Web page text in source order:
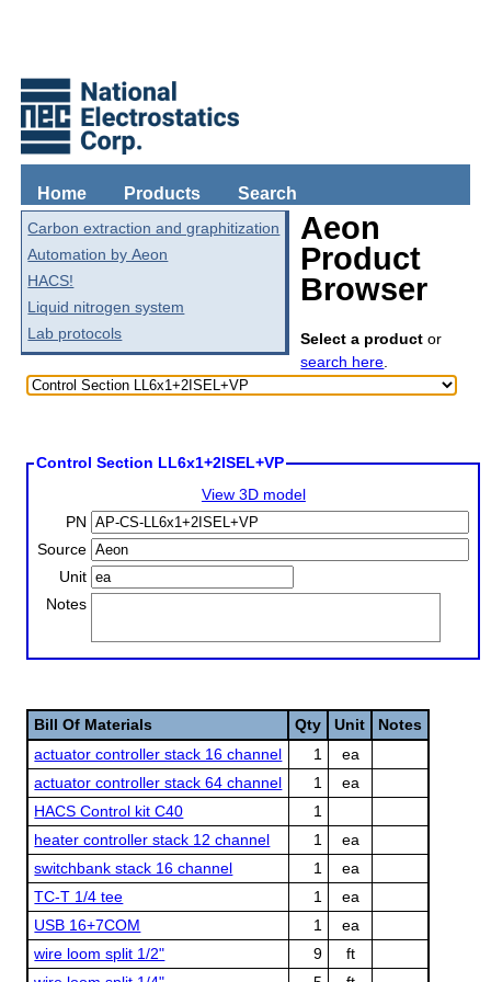
Home Products Search
Carbon extraction and graphitization
Automation by Aeon
HACS!
Liquid nitrogen system
Lab protocols
Aeon
Product
Browser
Select a product or
search here.
Control Section LL6x1+2ISEL+VP
View 3D model
PN
Source
Unit
Notes
Bill Of Materials Qty Unit
Notes
actuator controller stack 16 channel
1
ea
actuator controller stack 64 channel
1
ea
HACS Control kit C40
1
heater controller stack 12 channel
1
ea
switchbank stack 16 channel
1
ea
TC-T 1/4 tee
1
ea
USB 16+7COM
1
ea
wire loom split 1/2"
9
ft